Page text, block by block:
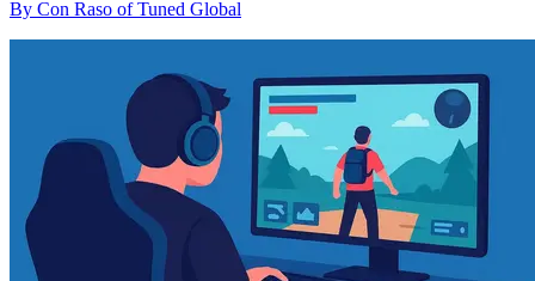
By Con Raso of Tuned Global